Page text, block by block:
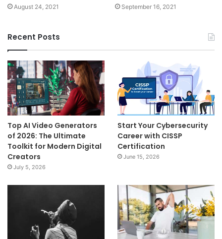
August 24, 2021 September 16, 2021
Recent Posts
Top AI Video Generators
of 2026: The Ultimate
Toolkit for Modern Digital
Creators
July 5, 2026
Start Your Cybersecurity
Career with CISSP
Certification
June 15, 2026